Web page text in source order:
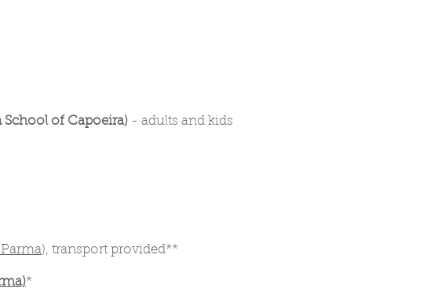
of Capoeira) - adults and kids
), transport provided**
*